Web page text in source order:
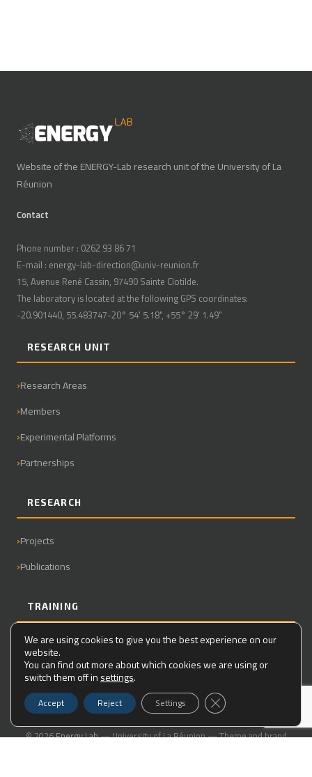
Website of the ENERGY-Lab research unit of the University of La
Réunion
Contact
Phone number : 0262 93 86 71
E-mail : energy-lab-direction@univ-reunion.fr
15, Avenue René Cassin, 97490 Sainte Clotilde.
The laboratory is located at the following GPS coordinates:
-20.901440, 55.483747-20° 54' 5.18", +55° 29' 1.49"
RESEARCH UNIT
Research Areas
Members
Experimental Platforms
Partnerships
RESEARCH
Projects
Publications
TRAINING
Master
PhD
© 2026Energy Lab— University of La Réunion — Theme and brand
We are using cookies to give you the best experience on our
website.
You can find out more about which cookies we are using or
switch them off in settings.
Accept Reject Settings Close GDPR Cookie